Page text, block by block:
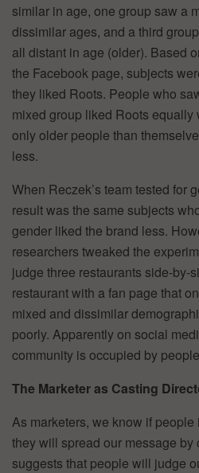
similar in age, one group saw a
dissimilar ages, and a third
all distant in age (older). Based
the Facebook page, subjects
they liked Roots. People who
mixed group liked Roots
only older people than
less.
When Reczek’s team tested for
result was the same­ subjects
gender liked the brand less.
researchers tweaked the
judge three restaurants side-by-
restaurant with a fan page that
mixed and dissimilar
poorly. Apparently on social
community is occupied by
The Marketer as Casting
As marketers, we know if
they will spread our message by
suggests that people will judge